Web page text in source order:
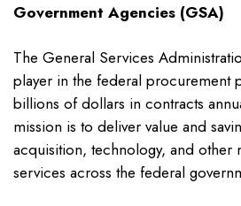
Government Agencies (GSA)
The General Services
player in the federal procurement
billions of dollars in contracts
mission is to deliver value and
acquisition, technology, and other
services across the federal